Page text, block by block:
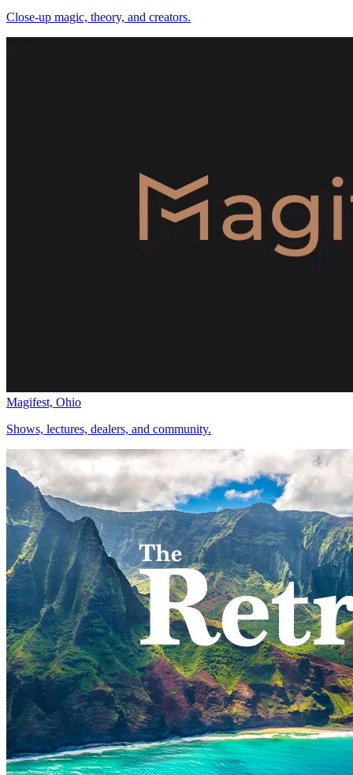
Close-up magic, theory, and creators.
Magifest, Ohio
Shows, lectures, dealers, and community.